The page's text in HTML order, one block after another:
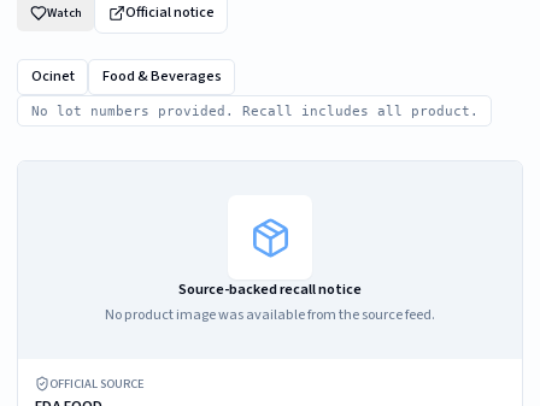
Watch Official notice
Ocinet Food & Beverages
No lot numbers provided. Recall includes all product.
Source-backed recall notice
No product image was available from the source feed.
OFFICIAL SOURCE